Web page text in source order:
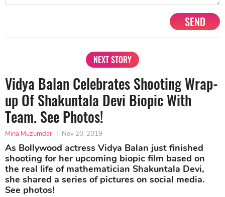
SEND
NEXT STORY
Vidya Balan Celebrates Shooting Wrap-
up Of Shakuntala Devi Biopic With
Team. See Photos!
Mina Muzumdar | Nov 20, 2019
As Bollywood actress Vidya Balan just finished
shooting for her upcoming biopic film based on
the real life of mathematician Shakuntala Devi,
she shared a series of pictures on social media.
See photos!